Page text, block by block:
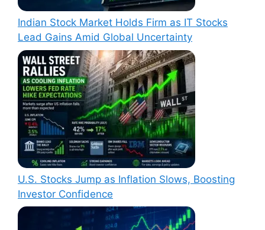
Indian Stock Market Holds Firm as IT Stocks
Lead Gains Amid Global Uncertainty
U.S. Stocks Jump as Inflation Slows, Boosting
Investor Confidence